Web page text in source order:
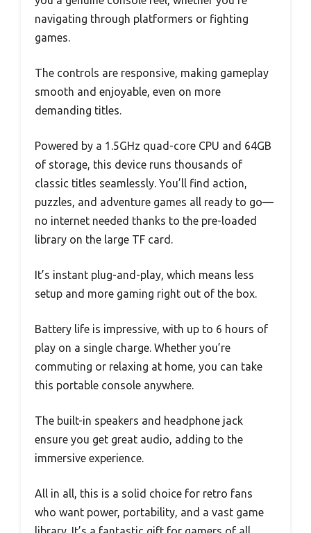
navigating through platformers or fighting
games.
The controls are responsive, making gameplay
smooth and enjoyable, even on more
demanding titles.
Powered by a 1.5GHz quad-core CPU and 64GB
of storage, this device runs thousands of
classic titles seamlessly. You’ll find action,
puzzles, and adventure games all ready to go—
no internet needed thanks to the pre-loaded
library on the large TF card.
It’s instant plug-and-play, which means less
setup and more gaming right out of the box.
Battery life is impressive, with up to 6 hours of
play on a single charge. Whether you’re
commuting or relaxing at home, you can take
this portable console anywhere.
The built-in speakers and headphone jack
ensure you get great audio, adding to the
immersive experience.
All in all, this is a solid choice for retro fans
who want power, portability, and a vast game